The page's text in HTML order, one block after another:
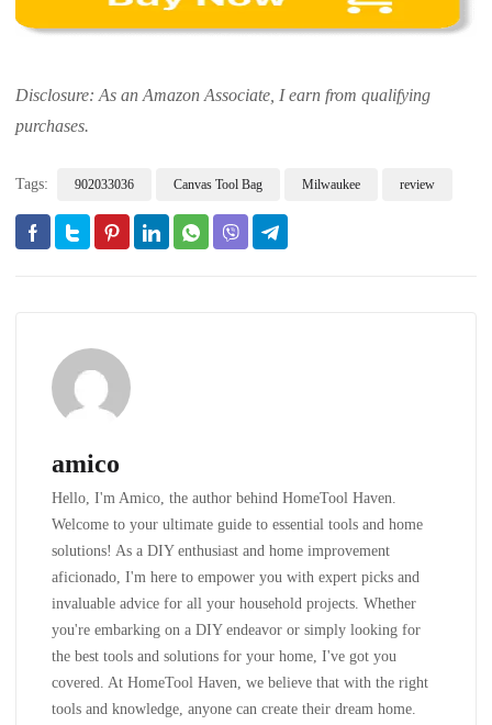
Disclosure: As an Amazon Associate, I earn from qualifying
purchases.
Tags: 902033036 Canvas Tool Bag Milwaukee review
amico
Hello, I'm Amico, the author behind HomeTool Haven.
Welcome to your ultimate guide to essential tools and home
solutions! As a DIY enthusiast and home improvement
aficionado, I'm here to empower you with expert picks and
invaluable advice for all your household projects. Whether
you're embarking on a DIY endeavor or simply looking for
the best tools and solutions for your home, I've got you
covered. At HomeTool Haven, we believe that with the right
tools and knowledge, anyone can create their dream home.